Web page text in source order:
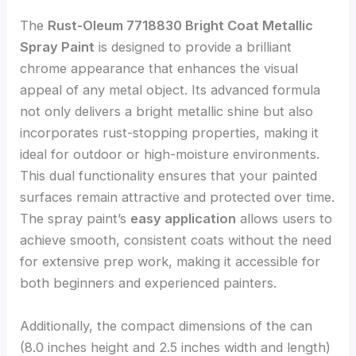
The Rust-Oleum 7718830 Bright Coat Metallic
Spray Paint is designed to provide a brilliant
chrome appearance that enhances the visual
appeal of any metal object. Its advanced formula
not only delivers a bright metallic shine but also
incorporates rust-stopping properties, making it
ideal for outdoor or high-moisture environments.
This dual functionality ensures that your painted
surfaces remain attractive and protected over time.
The spray paint’s easy application allows users to
achieve smooth, consistent coats without the need
for extensive prep work, making it accessible for
both beginners and experienced painters.
Additionally, the compact dimensions of the can
(8.0 inches height and 2.5 inches width and length)